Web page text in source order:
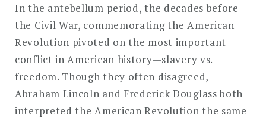
In the antebellum period, the decades before
the Civil War, commemorating the American
Revolution pivoted on the most important
conflict in American history—slavery vs.
freedom. Though they often disagreed,
Abraham Lincoln and Frederick Douglass both
interpreted the American Revolution the same